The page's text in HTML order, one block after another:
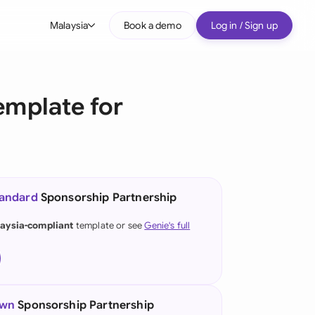
Malaysia
(German)
Kong
Book a demo Log in / Sign up
for
Sponsorship Partnership
compliant template or seeGenie's full
Sponsorship Partnership